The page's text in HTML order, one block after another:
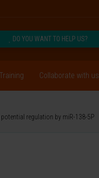
DO YOU WANT TO HELP US?
Training Collaborate with us
regulation by miR-138-5P